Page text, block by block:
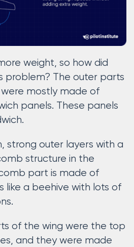
weight, so how did
problem? The outer parts
were mostly made of
panels. These panels
strong outer layers with a
structure in the
part is made of
like a beehive with lots of
of the wing were the top
and they were made